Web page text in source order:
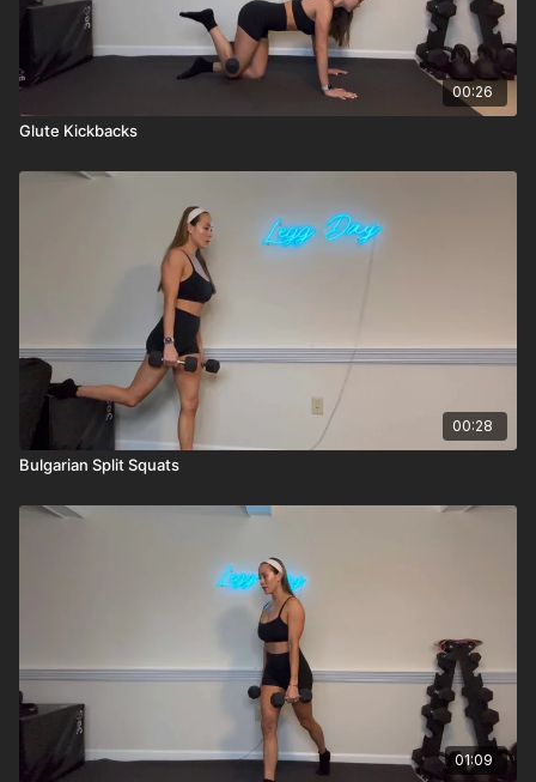
00:26
Glute Kickbacks
00:28
Bulgarian Split Squats
01:09